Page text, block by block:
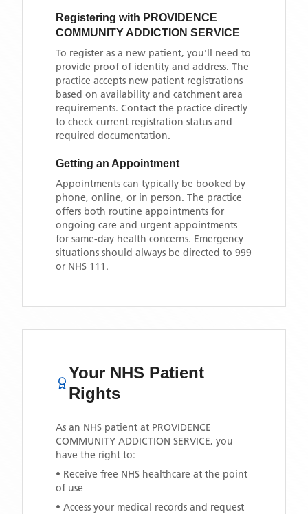
Registering with PROVIDENCE
COMMUNITY ADDICTION SERVICE
To register as a new patient, you'll need to
provide proof of identity and address. The
practice accepts new patient registrations
based on availability and catchment area
requirements. Contact the practice directly
to check current registration status and
required documentation.
Getting an Appointment
Appointments can typically be booked by
phone, online, or in person. The practice
offers both routine appointments for
ongoing care and urgent appointments
for same-day health concerns. Emergency
situations should always be directed to 999
or NHS 111.
Your NHS Patient
Rights
As an NHS patient at PROVIDENCE
COMMUNITY ADDICTION SERVICE, you
have the right to:
• Receive free NHS healthcare at the point
of use
• Access your medical records and request